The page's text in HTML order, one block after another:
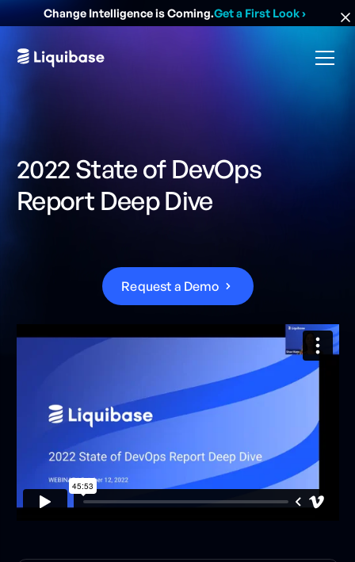
Change Intelligence is Coming.Get a First Look›
2022 State of DevOps
Report Deep Dive
Request a Demo